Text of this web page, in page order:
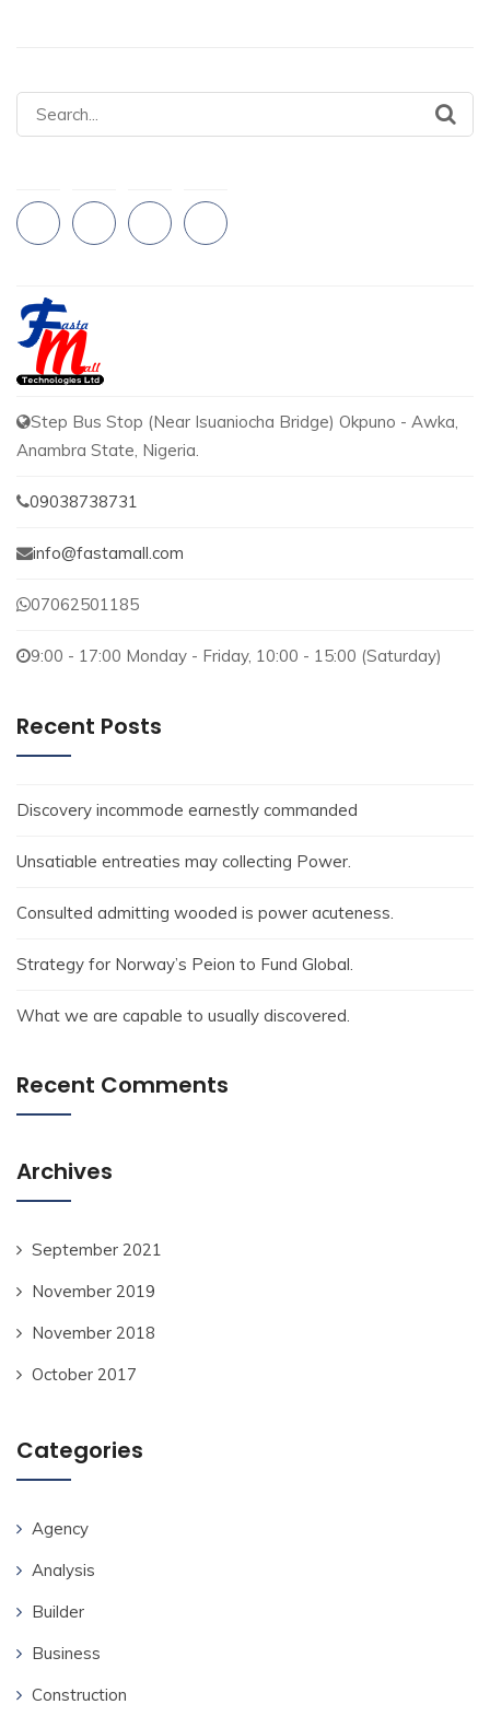
Search
for:
Step Bus Stop (Near Isuaniocha Bridge) Okpuno - Awka,
Anambra State, Nigeria.
09038738731
info@fastamall.com
07062501185
9:00 - 17:00 Monday - Friday, 10:00 - 15:00 (Saturday)
Recent Posts
Discovery incommode earnestly commanded
Unsatiable entreaties may collecting Power.
Consulted admitting wooded is power acuteness.
Strategy for Norway’s Peion to Fund Global.
What we are capable to usually discovered.
Recent Comments
Archives
September 2021
November 2019
November 2018
October 2017
Categories
Agency
Analysis
Builder
Business
Construction